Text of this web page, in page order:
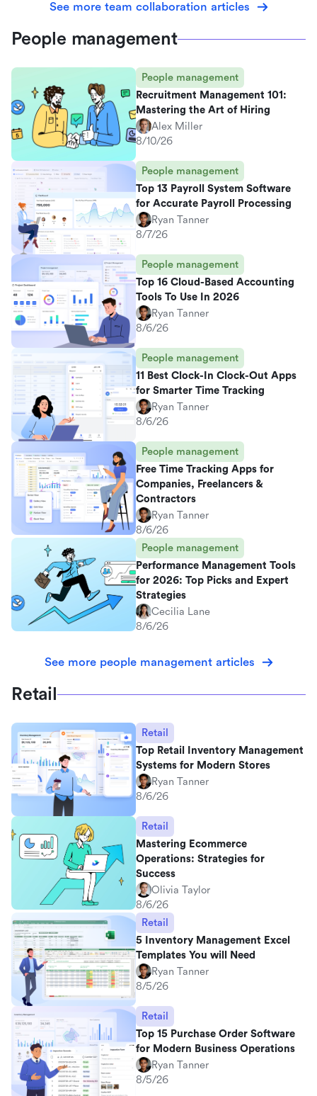
See more team collaboration articles
People management
People management
Recruitment Management 101:
Mastering the Art of Hiring
Alex Miller
8/10/26
People management
Top 13 Payroll System Software
for Accurate Payroll Processing
Ryan Tanner
8/7/26
People management
Top 16 Cloud-Based Accounting
Tools To Use In 2026
Ryan Tanner
8/6/26
People management
11 Best Clock-In Clock-Out Apps
for Smarter Time Tracking
Ryan Tanner
8/6/26
People management
Free Time Tracking Apps for
Companies, Freelancers &
Contractors
Ryan Tanner
8/6/26
People management
Performance Management Tools
for 2026: Top Picks and Expert
Strategies
Cecilia Lane
8/6/26
See more people management articles
Retail
Retail
Top Retail Inventory Management
Systems for Modern Stores
Ryan Tanner
8/6/26
Retail
Mastering Ecommerce
Operations: Strategies for
Success
Olivia Taylor
8/6/26
Retail
5 Inventory Management Excel
Templates You will Need
Ryan Tanner
8/5/26
Retail
Top 15 Purchase Order Software
for Modern Business Operations
Ryan Tanner
8/5/26